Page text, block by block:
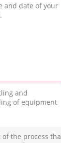
and date of your
and
of equipment
the process